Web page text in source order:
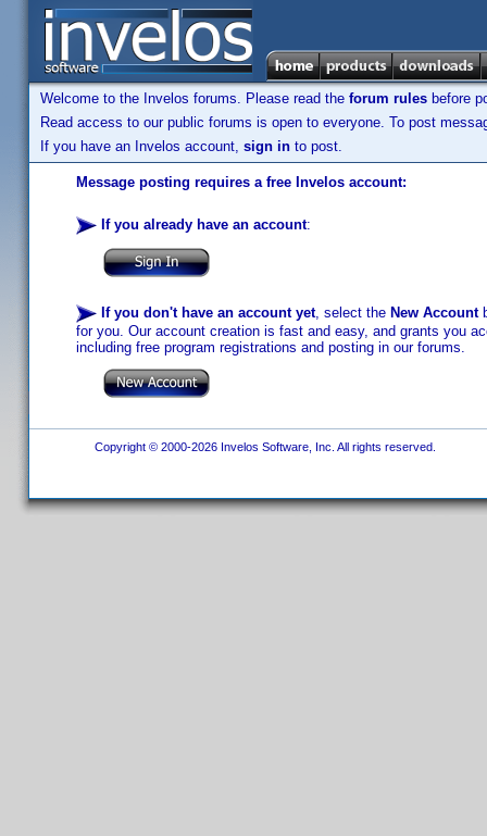
Welcome to the Invelos forums. Please read the forum rules before
Read access to our public forums is open to everyone. To post
If you have an Invelos account, sign in to post.
Message posting requires a free Invelos account:
If you already have an account:
If you don't have an account yet, select the New Account
for you. Our account creation is fast and easy, and grants you
including free program registrations and posting in our forums.
Copyright © 2000-2026 Invelos Software, Inc. All rights reserved.